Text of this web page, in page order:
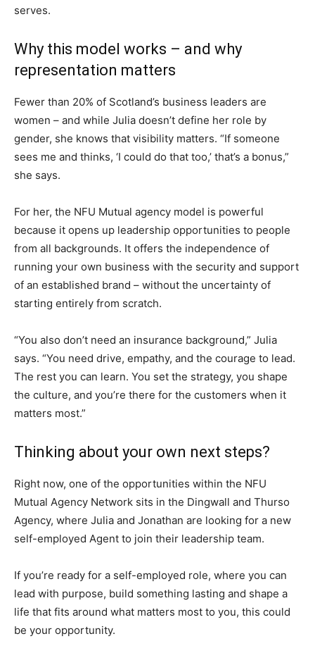
serves.
Why this model works – and why
representation matters
Fewer than 20% of Scotland’s business leaders are
women – and while Julia doesn’t define her role by
gender, she knows that visibility matters. “If someone
sees me and thinks, ‘I could do that too,’ that’s a bonus,”
she says.
For her, the NFU Mutual agency model is powerful
because it opens up leadership opportunities to people
from all backgrounds. It offers the independence of
running your own business with the security and support
of an established brand – without the uncertainty of
starting entirely from scratch.
“You also don’t need an insurance background,” Julia
says. “You need drive, empathy, and the courage to lead.
The rest you can learn. You set the strategy, you shape
the culture, and you’re there for the customers when it
matters most.”
Thinking about your own next steps?
Right now, one of the opportunities within the NFU
Mutual Agency Network sits in the Dingwall and Thurso
Agency, where Julia and Jonathan are looking for a new
self-employed Agent to join their leadership team.
If you’re ready for a self-employed role, where you can
lead with purpose, build something lasting and shape a
life that fits around what matters most to you, this could
be your opportunity.